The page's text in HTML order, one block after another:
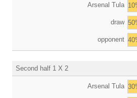
Arsenal Tula
draw
opponent
Second half 1 X 2
Arsenal Tula